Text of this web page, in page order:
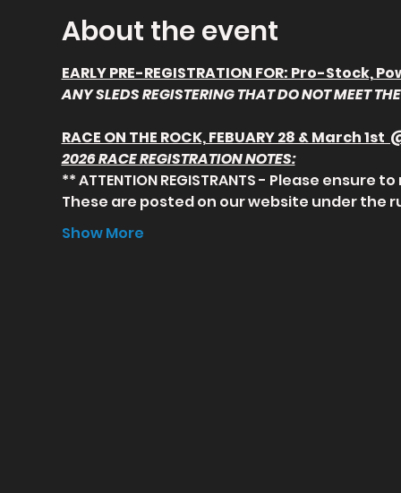
About the event
EARLY PRE-REGISTRATION FOR: Pro-
ANY SLEDS REGISTERING THAT DO NOT MEET
RACE ON THE ROCK, FEBUARY 28 & March 1st
2026 RACE REGISTRATION NOTES:
** ATTENTION REGISTRANTS - Please ensure
These are posted on our website under the
Show More